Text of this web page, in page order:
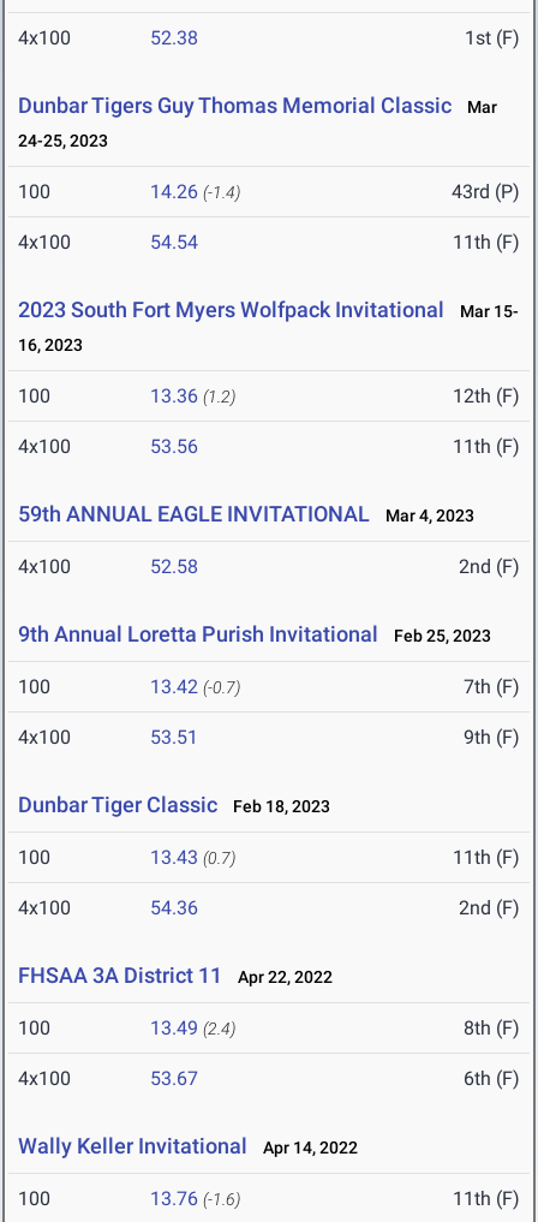
4x100 52.38 1st (F)
Dunbar Tigers Guy Thomas Memorial Classic
Mar
24-25, 2023
100 14.26 (-1.4) 43rd (P)
4x100 54.54 11th (F)
2023 South Fort Myers Wolfpack Invitational
Mar 15-
16, 2023
100 13.36 (1.2) 12th (F)
4x100 53.56 11th (F)
59th ANNUAL EAGLE INVITATIONAL Mar 4, 2023
4x100 52.58 2nd (F)
9th Annual Loretta Purish Invitational Feb 25, 2023
100 13.42 (-0.7) 7th (F)
4x100 53.51 9th (F)
Dunbar Tiger Classic Feb 18, 2023
100 13.43 (0.7) 11th (F)
4x100 54.36 2nd (F)
FHSAA 3A District 11 Apr 22, 2022
100 13.49 (2.4) 8th (F)
4x100 53.67 6th (F)
Wally Keller Invitational Apr 14, 2022
100 13.76 (-1.6) 11th (F)